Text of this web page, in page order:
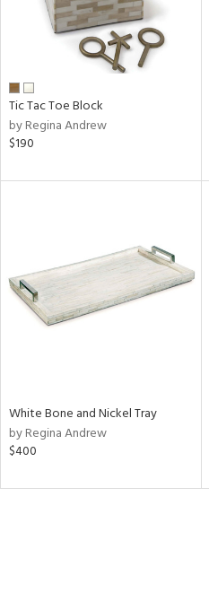
Tic Tac Toe Block
by Regina Andrew
$190
White Bone and Nickel Tray
by Regina Andrew
$400